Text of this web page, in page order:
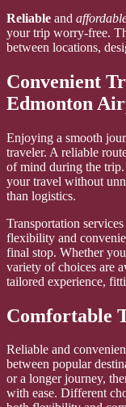
Reliable and
your trip worry-free.
between locations,
Convenient
Edmonton
Enjoying a smooth
traveler. A reliable
of mind during the
your travel without
than logistics.
Transportation
flexibility and
final stop. Whether
variety of choices are
tailored experience,
Comfortable
Reliable and
between popular
or a longer journey,
with ease. Different